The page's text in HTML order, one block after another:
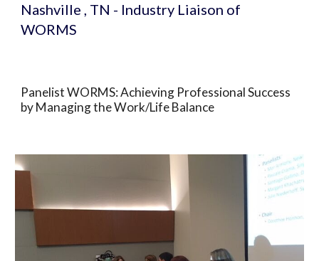
Nashville , TN - Industry Liaison of
WORMS
Panelist WORMS: Achieving Professional Success
by Managing the Work/Life Balance